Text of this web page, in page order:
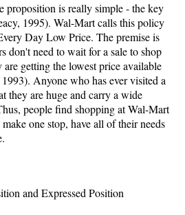
proposition is really simple - the key
1995). Wal-Mart calls this policy
Day Low Price. The premise is
don't need to wait for a sale to shop
getting the lowest price available
Anyone who has ever visited a
they are huge and carry a wide
people find shopping at Wal-Mart
one stop, have all of their needs
and Expressed Position